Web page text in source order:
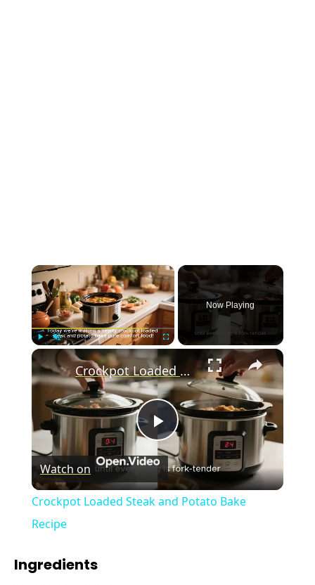
×
Unmute
Now Playing
×
P
l
Crockpot Loaded Steak and Potato Bake Recipe
Watch on
Crockpot Loaded Steak and Potato Bake
Recipe
Ingredients